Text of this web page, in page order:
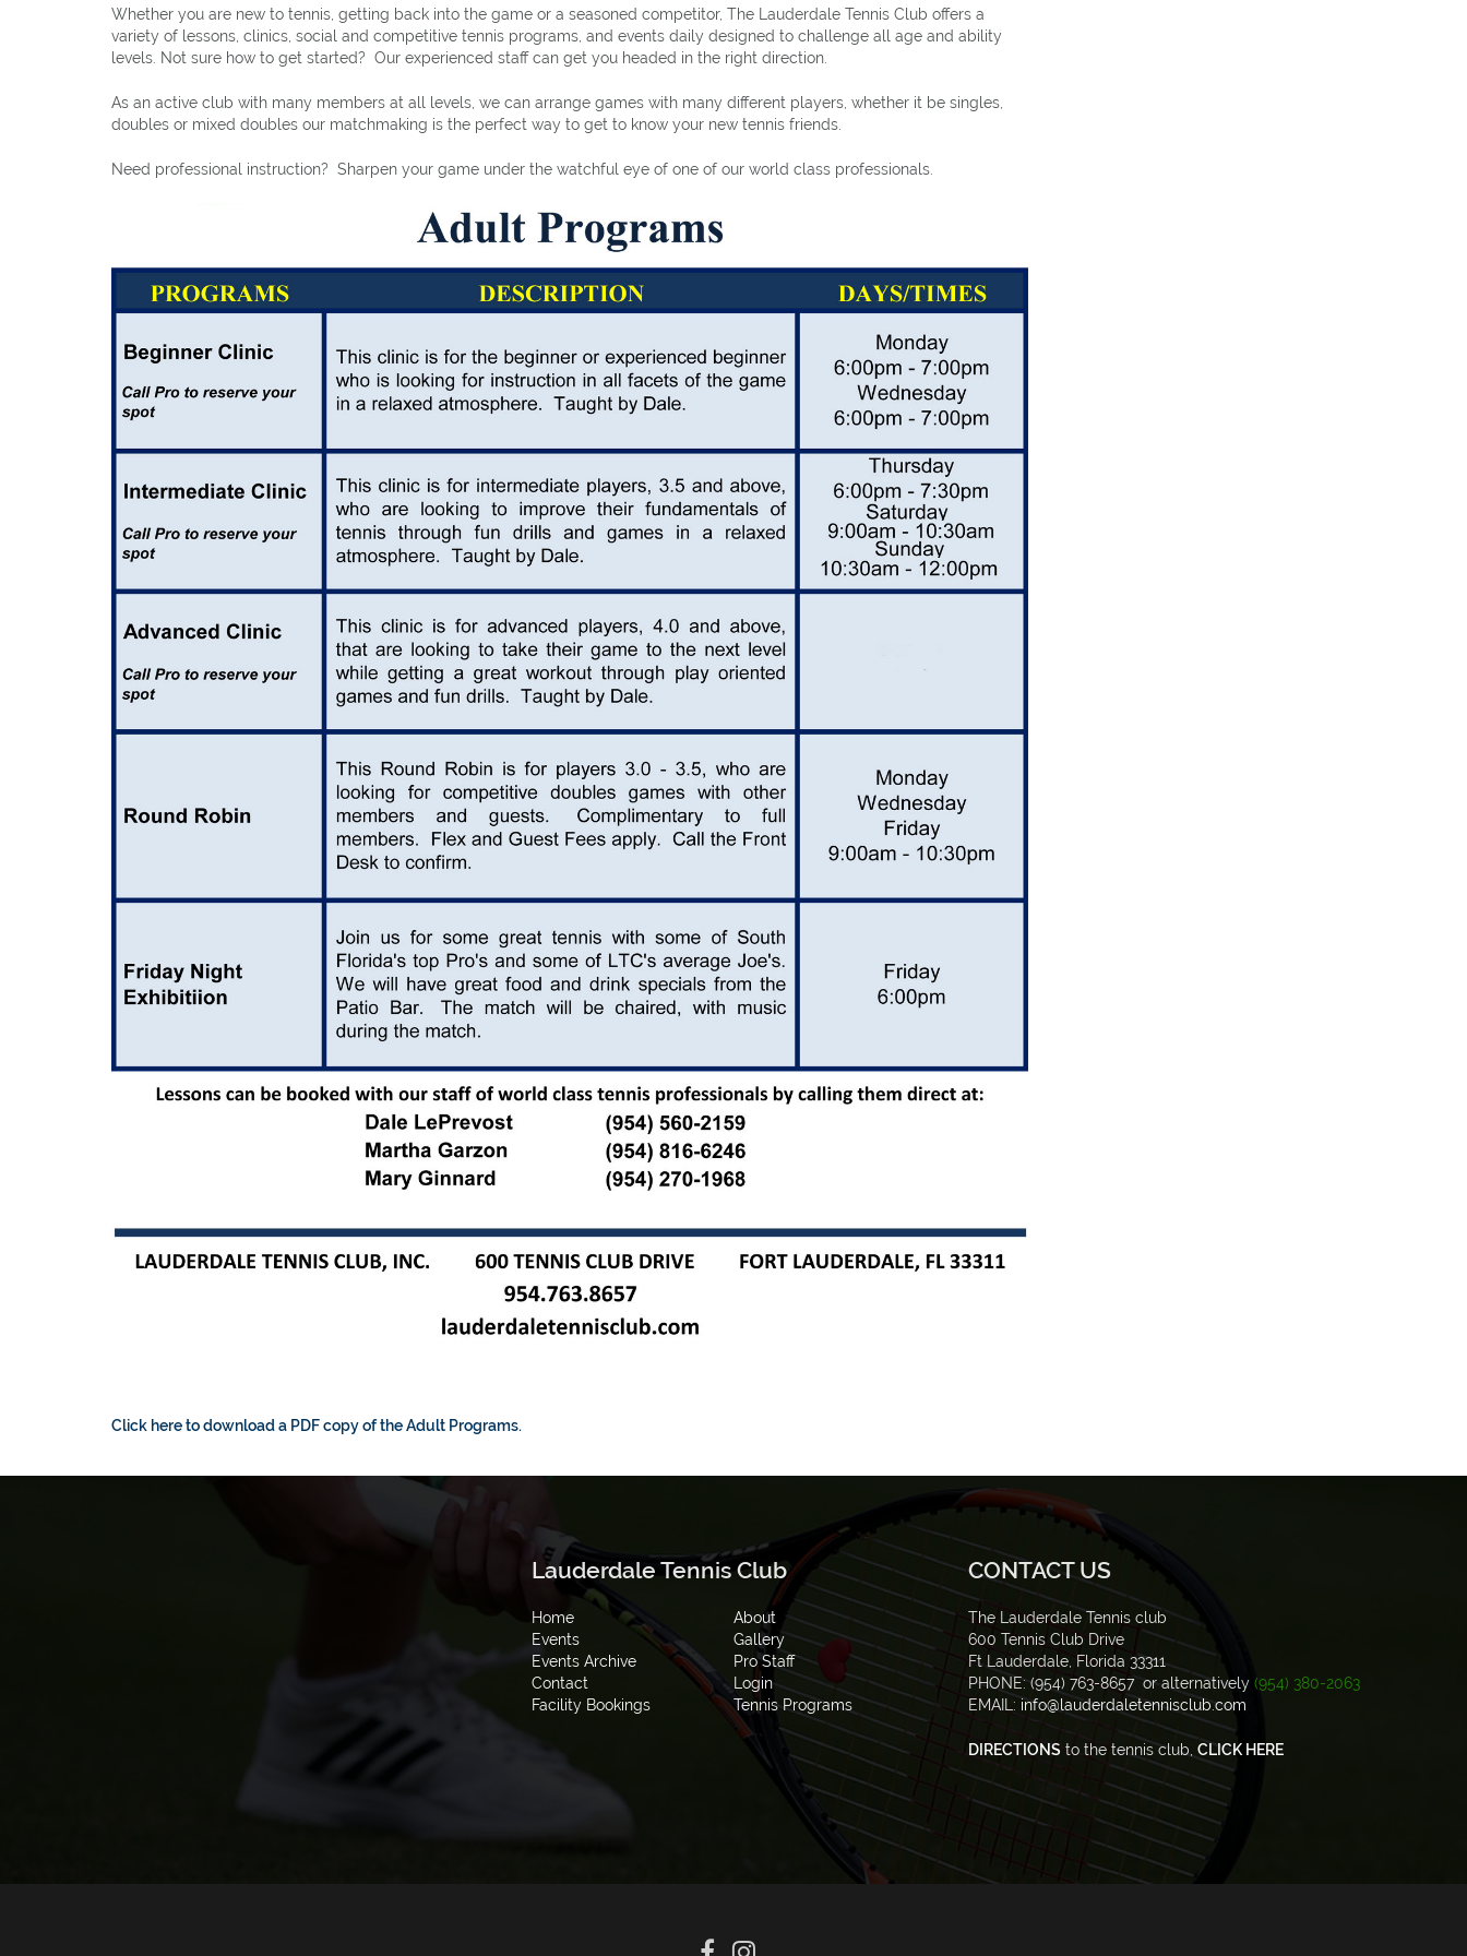
Whether you are new to tennis, getting back into the game or a seasoned competitor, The Lauderdale Tennis Club offers a
variety of lessons, clinics, social and competitive tennis programs, and events daily designed to challenge all age and ability
levels. Not sure how to get started? Our experienced staff can get you headed in the right direction.
As an active club with many members at all levels, we can arrange games with many different players, whether it be singles,
doubles or mixed doubles our matchmaking is the perfect way to get to know your new tennis friends.
Need professional instruction? Sharpen your game under the watchful eye of one of our world class professionals.
Click here to download a PDF copy of the Adult Programs.
Lauderdale Tennis Club
Home
About
Events
Gallery
Events Archive
Pro Staff
Contact
Login
Facility Bookings
Tennis Programs
CONTACT US
The Lauderdale Tennis club
600 Tennis Club Drive
Ft Lauderdale, Florida 33311
PHONE: (954) 763-8657 or alternatively (954) 380-2063
EMAIL: info@lauderdaletennisclub.com
DIRECTIONS to the tennis club, CLICK HERE